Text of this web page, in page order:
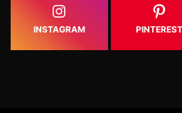
INSTAGRAM PINTEREST